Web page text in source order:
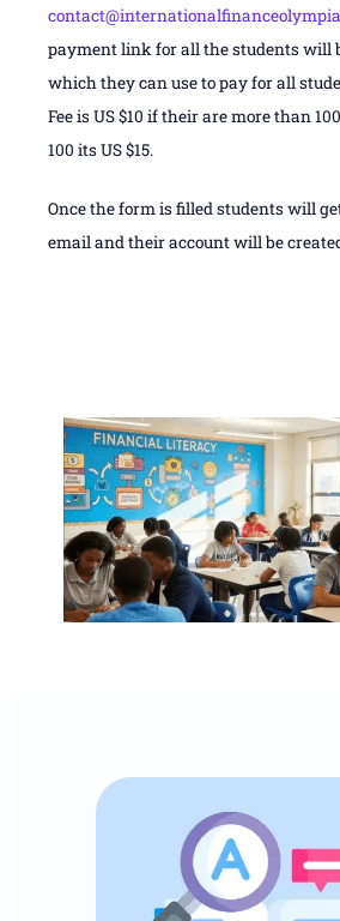
payment link for all the students will
which they can use to pay for all
Fee is US $10 if their are more than
100 its US $15.
Once the form is filled students will
email and their account will be